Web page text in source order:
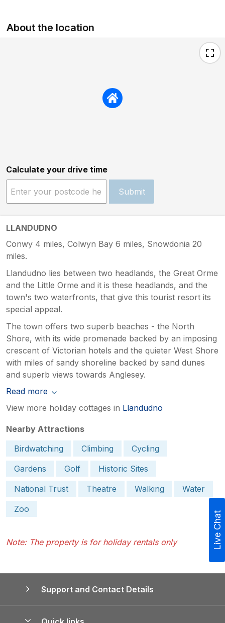
About the location
Calculate your drive time
Submit
LLANDUDNO
Conwy 4 miles, Colwyn Bay 6 miles, Snowdonia 20
miles.
Llandudno lies between two headlands, the Great Orme
and the Little Orme and it is these headlands, and the
town's two waterfronts, that give this tourist resort its
special appeal.
The town offers two superb beaches - the North
Shore, with its wide promenade backed by an imposing
crescent of Victorian hotels and the quieter West Shore
with miles of sandy shoreline backed by sand dunes
and superb views towards Anglesey.
Read more
View more holiday cottages in Llandudno
Nearby Attractions
Birdwatching
Climbing
Cycling
Gardens
Golf
Historic Sites
National Trust
Theatre Walking
Water
Zoo
Note: The property is for holiday rentals only
Support and Contact Details
Live Chat